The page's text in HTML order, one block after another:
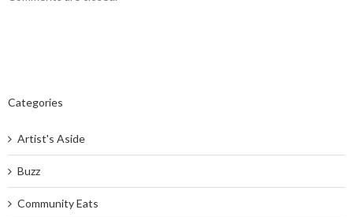
Categories
Artist's Aside
Buzz
Community Eats